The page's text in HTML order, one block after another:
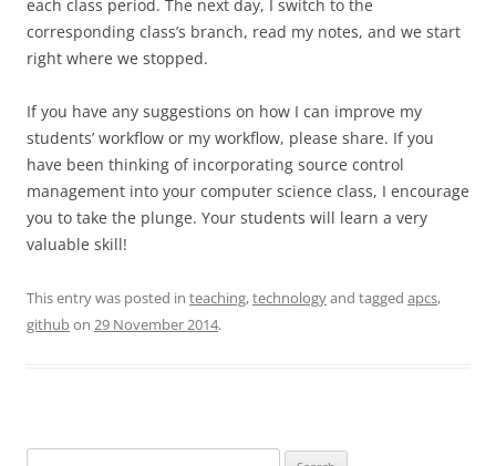
each class period. The next day, I switch to the
corresponding class’s branch, read my notes, and we start
right where we stopped.
If you have any suggestions on how I can improve my
students’ workflow or my workflow, please share. If you
have been thinking of incorporating source control
management into your computer science class, I encourage
you to take the plunge. Your students will learn a very
valuable skill!
This entry was posted in teaching,technologyand tagged apcs,
githubon 29 November 2014.